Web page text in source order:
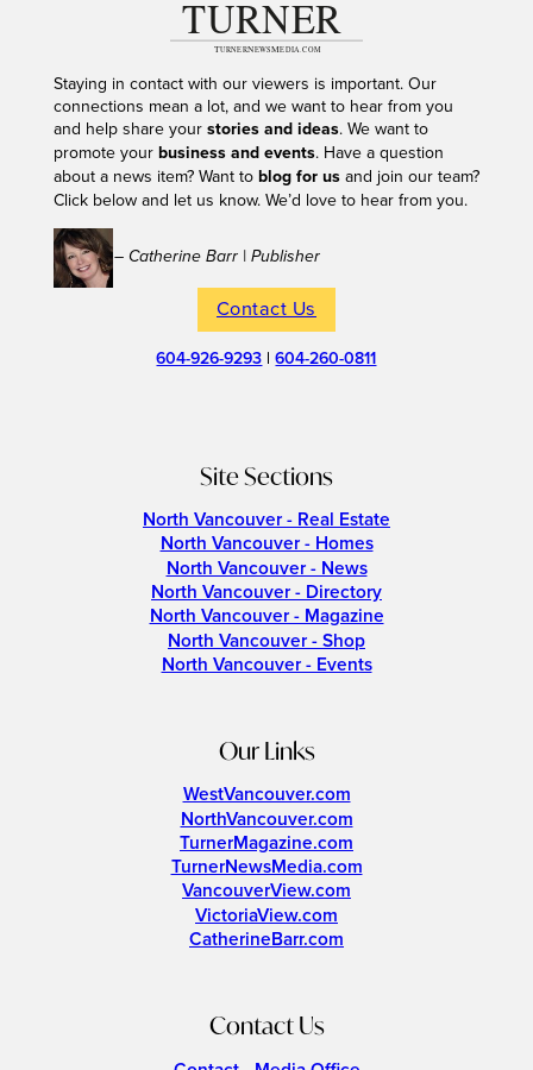
Staying in contact with our viewers is important. Our
connections mean a lot, and we want to hear from you
and help share your stories and ideas. We want to
promote your business and events. Have a question
about a news item? Want to blog for usand join our team?
Click below and let us know. We’d love to hear from you.
– Catherine Barr | Publisher
Contact Us
604-926-9293 |604-260-0811
Site Sections
North Vancouver - Real Estate
North Vancouver - Homes
North Vancouver - News
North Vancouver - Directory
North Vancouver - Magazine
North Vancouver - Shop
North Vancouver - Events
Our Links
WestVancouver.com
NorthVancouver.com
TurnerMagazine.com
TurnerNewsMedia.com
VancouverView.com
VictoriaView.com
CatherineBarr.com
Contact Us